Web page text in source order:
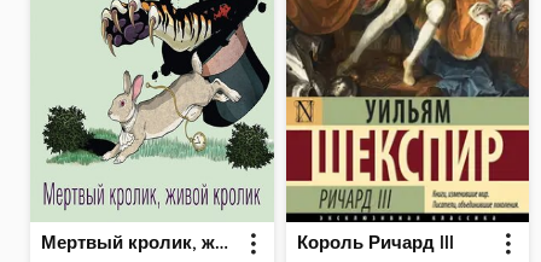
Мертвый кролик, живой кролик Король Ричард III